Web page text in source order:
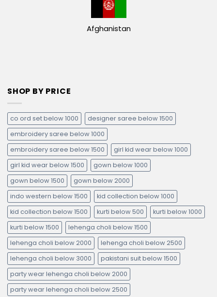
Afghanistan
SHOP BY PRICE
co ord set below 1000
designer saree below 1500
embroidery saree below 1000
embroidery saree below 1500
girl kid wear below 1000
girl kid wear below 1500
gown below 1000
gown below 1500
gown below 2000
indo western below 1500
kid collection below 1000
kid collection below 1500
kurti below 500
kurti below 1000
kurti below 1500
lehenga choli below 1500
lehenga choli below 2000
lehenga choli below 2500
lehenga choli below 3000
pakistani suit below 1500
party wear lehenga choli below 2000
party wear lehenga choli below 2500